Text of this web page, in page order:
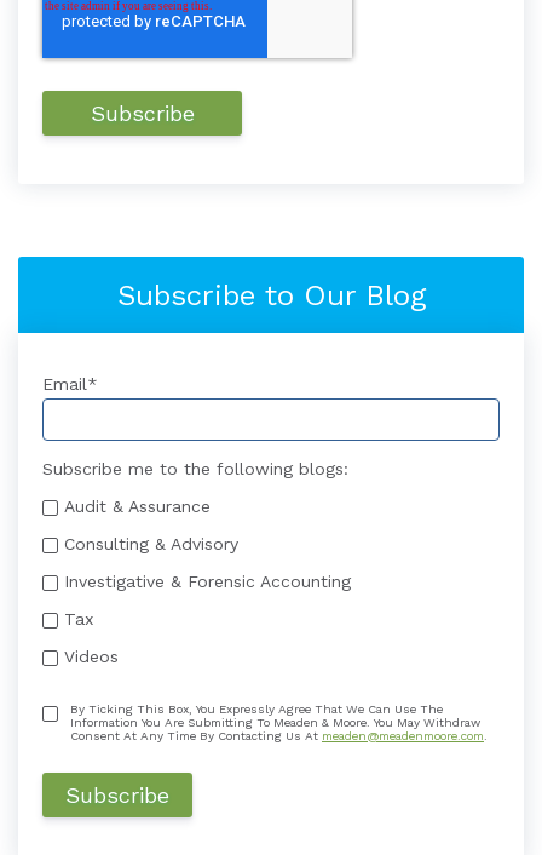
Subscribe to Our Blog
Email*
Subscribe me to the following blogs:
Audit & Assurance
Consulting & Advisory
Investigative & Forensic Accounting
Tax
Videos
By Ticking This Box, You Expressly Agree That We Can Use The
Information You Are Submitting To Meaden & Moore. You May Withdraw
Consent At Any Time By Contacting Us At meaden@meadenmoore.com